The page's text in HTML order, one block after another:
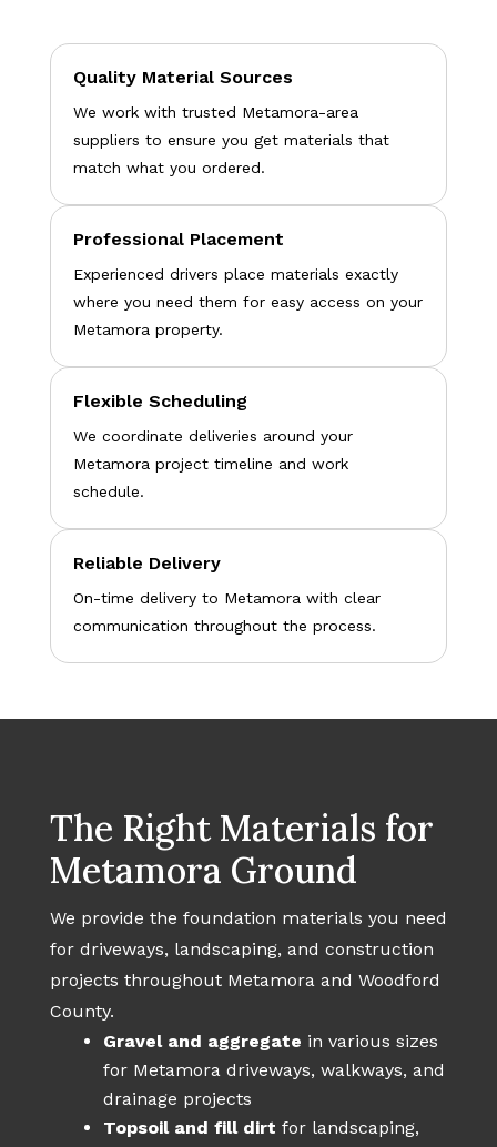
Quality Material Sources
We work with trusted Metamora-area
suppliers to ensure you get materials that
match what you ordered.
Professional Placement
Experienced drivers place materials exactly
where you need them for easy access on your
Metamora property.
Flexible Scheduling
We coordinate deliveries around your
Metamora project timeline and work
schedule.
Reliable Delivery
On-time delivery to Metamora with clear
communication throughout the process.
The Right Materials for
Metamora Ground
We provide the foundation materials you need
for driveways, landscaping, and construction
projects throughout Metamora and Woodford
County.
Gravel and aggregate in various sizes
for Metamora driveways, walkways, and
drainage projects
Topsoil and fill dirt for landscaping,